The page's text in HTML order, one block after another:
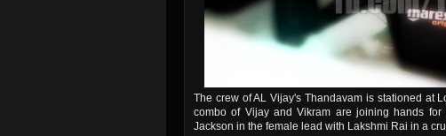
The crew of AL Vijay's Thandavam is stationed at
combo of Vijay and Vikram are joining hands
Jackson in the female lead with Lakshmi Rai in a